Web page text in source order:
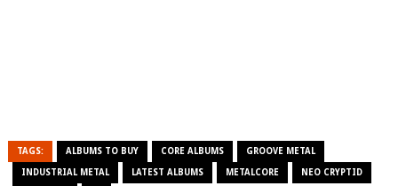
TAGS: ALBUMS TO BUY CORE ALBUMS GROOVE METAL
INDUSTRIAL METAL LATEST ALBUMS METALCORE NEO CRYPTID